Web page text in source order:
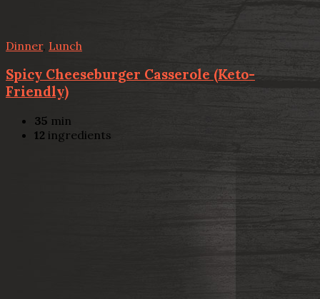
Dinner, Lunch
Spicy Cheeseburger Casserole (Keto-
Friendly)
35 min
12 ingredients